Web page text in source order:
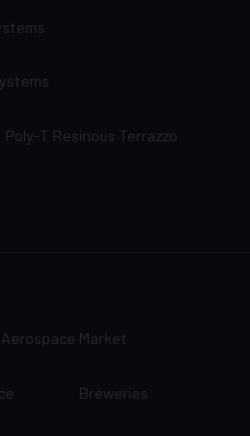
Poly-T Resinous Terrazzo
Aerospace Market
Breweries